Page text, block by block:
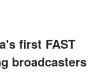
first FAST
broadcasters